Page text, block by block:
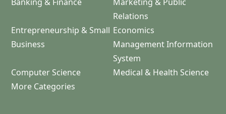
Relations
Entrepreneurship & Small
Business
Economics
Management Information
System
Computer Science
Medical & Health Science
More Categories